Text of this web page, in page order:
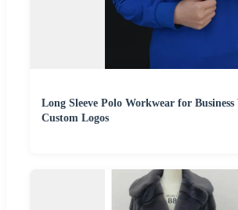
Long Sleeve Polo Workwear for
Custom Logos